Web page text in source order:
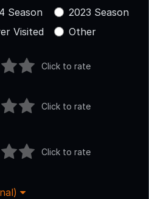
Season
2023 Season
Visited Other
Click to rate
Click to rate
Click to rate